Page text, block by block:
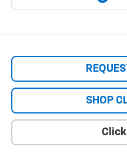
SHOP
Click